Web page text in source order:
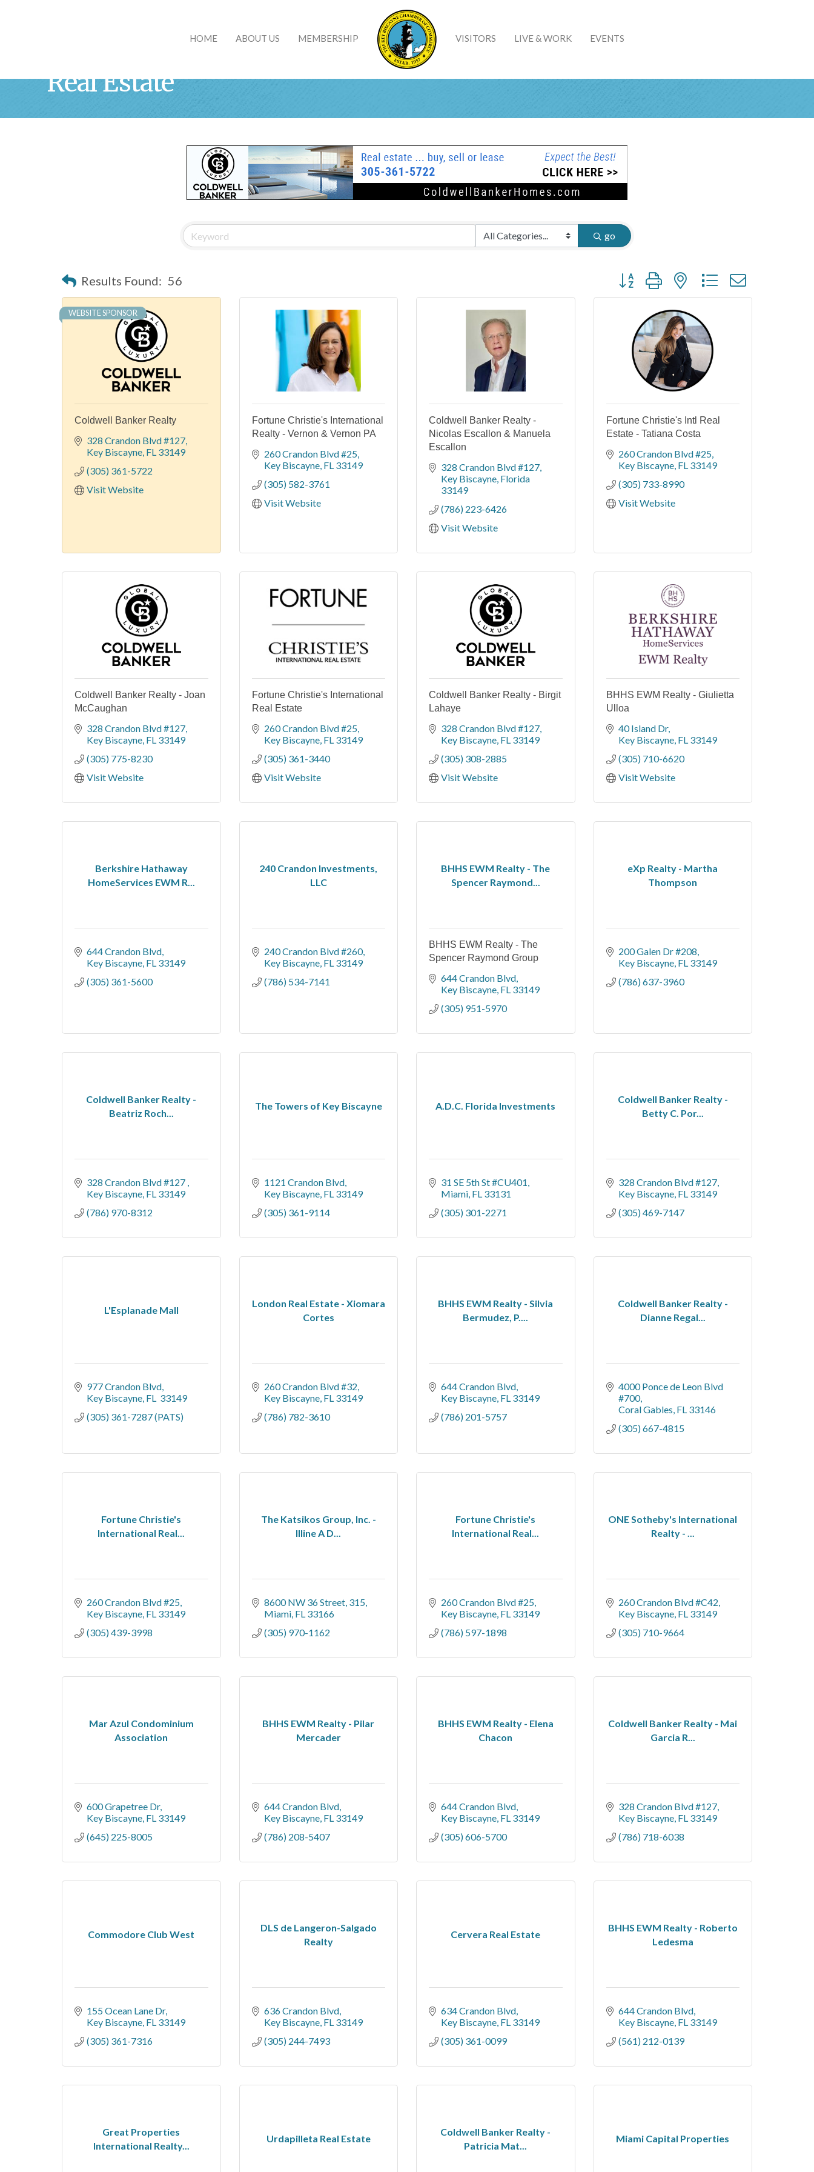
HOME ABOUT US MEMBERSHIP VISITORS LIVE & WORK EVENTS
Real Estate
go
Results Found: 56 Button group with nested dropdown
WEBSITE SPONSOR
Coldwell Banker Realty
328 Crandon Blvd #127
Key Biscayne FL 33149
(305) 361-5722
Visit Website
Fortune Christie's International
Realty - Vernon & Vernon PA
260 Crandon Blvd #25
Key Biscayne FL 33149
(305) 582-3761
Visit Website
Coldwell Banker Realty -
Nicolas Escallon & Manuela
Escallon
328 Crandon Blvd #127
Key Biscayne Florida
33149
(786) 223-6426
Visit Website
Fortune Christie's Intl Real
Estate - Tatiana Costa
260 Crandon Blvd #25
Key Biscayne FL 33149
(305) 733-8990
Visit Website
Coldwell Banker Realty - Joan
McCaughan
328 Crandon Blvd #127
Key Biscayne FL 33149
(305) 775-8230
Visit Website
Fortune Christie's International
Real Estate
260 Crandon Blvd #25
Key Biscayne FL 33149
(305) 361-3440
Visit Website
Coldwell Banker Realty - Birgit
Lahaye
328 Crandon Blvd #127
Key Biscayne FL 33149
(305) 308-2885
Visit Website
BHHS EWM Realty - Giulietta
Ulloa
40 Island Dr
Key Biscayne FL 33149
(305) 710-6620
Visit Website
Berkshire Hathaway
HomeServices EWM R...
644 Crandon Blvd
Key Biscayne FL 33149
(305) 361-5600
240 Crandon Investments,
LLC
240 Crandon Blvd #260
Key Biscayne FL 33149
(786) 534-7141
BHHS EWM Realty - The
Spencer Raymond...
BHHS EWM Realty - The
Spencer Raymond Group
644 Crandon Blvd
Key Biscayne FL 33149
(305) 951-5970
eXp Realty - Martha
Thompson
200 Galen Dr #208
Key Biscayne FL 33149
(786) 637-3960
Coldwell Banker Realty -
Beatriz Roch...
328 Crandon Blvd #127
Key Biscayne FL 33149
(786) 970-8312
The Towers of Key Biscayne
1121 Crandon Blvd
Key Biscayne FL 33149
(305) 361-9114
A.D.C. Florida Investments
31 SE 5th St #CU401
Miami FL 33131
(305) 301-2271
Coldwell Banker Realty -
Betty C. Por...
328 Crandon Blvd #127
Key Biscayne FL 33149
(305) 469-7147
L'Esplanade Mall
977 Crandon Blvd
Key Biscayne FL 33149
(305) 361-7287 (PATS)
London Real Estate - Xiomara
Cortes
260 Crandon Blvd #32
Key Biscayne FL 33149
(786) 782-3610
BHHS EWM Realty - Silvia
Bermudez, P....
644 Crandon Blvd
Key Biscayne FL 33149
(786) 201-5757
Coldwell Banker Realty -
Dianne Regal...
4000 Ponce de Leon Blvd
#700
Coral Gables FL 33146
(305) 667-4815
Fortune Christie's
International Real...
260 Crandon Blvd #25
Key Biscayne FL 33149
(305) 439-3998
The Katsikos Group, Inc. -
Illine A D...
8600 NW 36 Street 315
Miami FL 33166
(305) 970-1162
Fortune Christie's
International Real...
260 Crandon Blvd #25
Key Biscayne FL 33149
(786) 597-1898
ONE Sotheby's International
Realty - ...
260 Crandon Blvd #C42
Key Biscayne FL 33149
(305) 710-9664
Mar Azul Condominium
Association
600 Grapetree Dr
Key Biscayne FL 33149
(645) 225-8005
BHHS EWM Realty - Pilar
Mercader
644 Crandon Blvd
Key Biscayne FL 33149
(786) 208-5407
BHHS EWM Realty - Elena
Chacon
644 Crandon Blvd
Key Biscayne FL 33149
(305) 606-5700
Coldwell Banker Realty - Mai
Garcia R...
328 Crandon Blvd #127
Key Biscayne FL 33149
(786) 718-6038
Commodore Club West
155 Ocean Lane Dr
Key Biscayne FL 33149
(305) 361-7316
DLS de Langeron-Salgado
Realty
636 Crandon Blvd
Key Biscayne FL 33149
(305) 244-7493
Cervera Real Estate
634 Crandon Blvd
Key Biscayne FL 33149
(305) 361-0099
BHHS EWM Realty - Roberto
Ledesma
644 Crandon Blvd
Key Biscayne FL 33149
(561) 212-0139
Great Properties
International Realty...
Urdapilleta Real Estate
Coldwell Banker Realty -
Patricia Mat...
Miami Capital Properties